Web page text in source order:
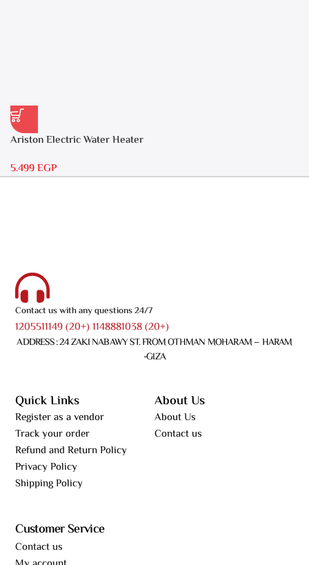
Ariston Electric Water Heater
5.499EGP
Contact us with any questions 24/7
1205511149 (20+) 1148881038 (20+)
ADDRESS : 24 ZAKI NABAWY ST. FROM OTHMAN MOHARAM – HARAM
-GIZA
Quick Links
Register as a vendor
Track your order
Refund and Return Policy
Privacy Policy
Shipping Policy
About Us
About Us
Contact us
Customer Service
Contact us